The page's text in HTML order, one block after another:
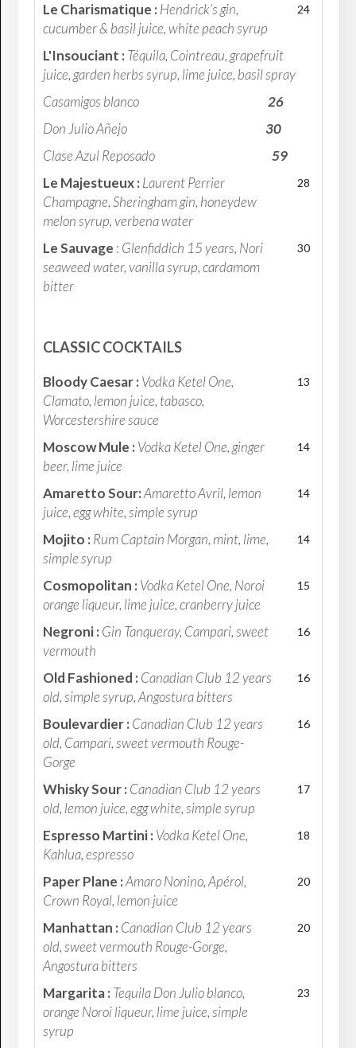
Le Charismatique : Hendrick’s gin,
cucumber & basil juice, white peach syrup
24
L'Insouciant : Téquila, Cointreau, grapefruit
juice, garden herbs syrup, lime juice, basil spray
Casamigos blanco26
Don Julio Añejo 30
Clase Azul Reposado59
Le Majestueux : Laurent Perrier
Champagne, Sheringham gin, honeydew
melon syrup, verbena water
28
Le Sauvage : Glenfiddich 15 years, Nori
seaweed water, vanilla syrup, cardamom
bitter
30
CLASSIC COCKTAILS
Bloody Caesar : Vodka Ketel One,
Clamato, lemon juice, tabasco,
Worcestershire sauce
13
Moscow Mule : Vodka Ketel One, ginger
beer, lime juice
14
Amaretto Sour:Amaretto Avril, lemon
juice, egg white, simple syrup
14
Mojito : Rum Captain Morgan, mint, lime,
simple syrup
14
Cosmopolitan : Vodka Ketel One, Noroi
orange liqueur, lime juice, cranberry juice
15
Negroni : Gin Tanqueray, Campari, sweet
vermouth
16
Old Fashioned : Canadian Club 12 years
old, simple syrup, Angostura bitters
16
Boulevardier : Canadian Club 12 years
old, Campari, sweet vermouth Rouge-
Gorge
16
Whisky Sour : Canadian Club 12 years
old, lemon juice, egg white, simple syrup
17
Espresso Martini : Vodka Ketel One,
Kahlua, espresso
18
Paper Plane :Amaro Nonino, Apérol,
Crown Royal, lemon juice
20
Manhattan : Canadian Club 12 years
old, sweet vermouth Rouge-Gorge,
Angostura bitters
20
Margarita : Tequila Don Julio blanco,
orange Noroi liqueur, lime juice, simple
syrup
23